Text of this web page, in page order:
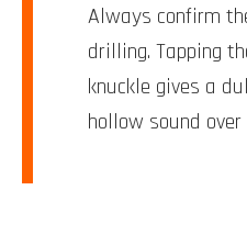
Always confirm
drilling. Tapping
knuckle gives a
hollow sound